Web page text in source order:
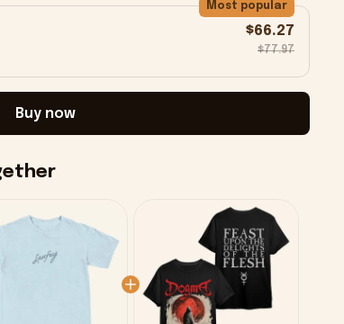
Most popular
$66.27
$77.97
Buy now